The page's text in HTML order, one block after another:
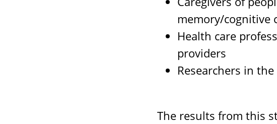
memory/cognitive
Health care
providers
Researchers in
The results from this